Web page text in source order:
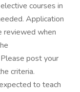
courses in
Application
reviewed when
post your
criteria.
to teach